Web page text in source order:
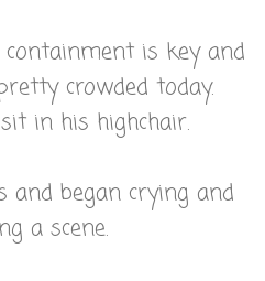
is key and
crowded today.
in his highchair.
and began crying and
a scene.